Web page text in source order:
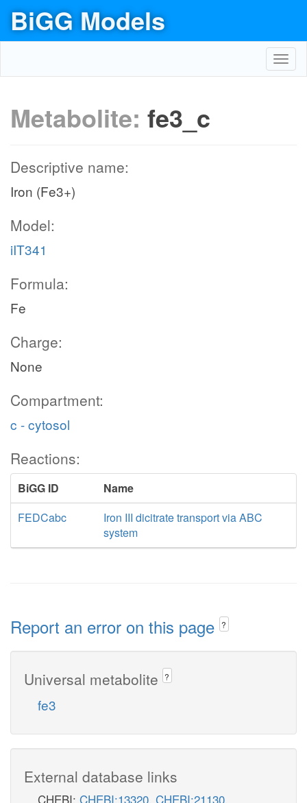
BiGG Models
Metabolite: fe3_c
Descriptive name:
Iron (Fe3+)
Model:
iIT341
Formula:
Fe
Charge:
None
Compartment:
c - cytosol
Reactions:
BiGG ID
Name
FEDCabc
Iron III dicitrate transport via ABC
system
Report an error on this page ?
Universal metabolite ?
fe3
External database links
CHEBI: CHEBI:13320, CHEBI:21130,